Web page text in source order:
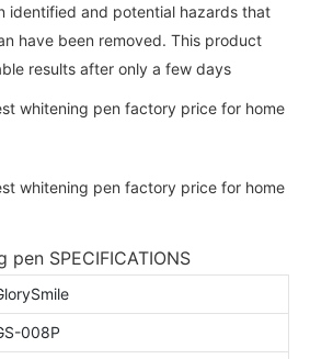
identified and potential hazards that
have been removed. This product
results after only a few days
pen SPECIFICATIONS
008P